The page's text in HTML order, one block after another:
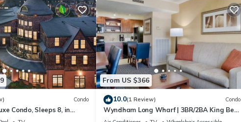
Condo
Condo, Sleeps 8, in
Long Wharf Resort!
From US $366
10.0(1 Review) Condo
Wyndham Long Wharf | 3BR/2BA King Bed
Suite